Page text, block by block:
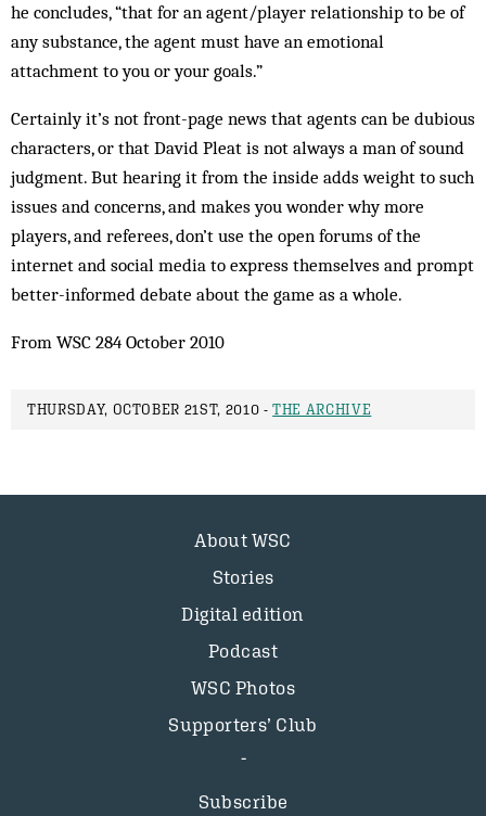
he concludes, “that for an agent/player relationship to be of
any substance, the agent must have an emotional
attachment to you or your goals.”
Certainly it’s not front-page news that agents can be dubious
characters, or that David Pleat is not always a man of sound
judgment. But hearing it from the inside adds weight to such
issues and concerns, and makes you wonder why more
players, and referees, don’t use the open forums of the
internet and social media to express themselves and prompt
better-informed debate about the game as a whole.
From WSC 284 October 2010
THURSDAY, OCTOBER 21ST, 2010 -THE ARCHIVE
About WSC
Stories
Digital edition
Podcast
WSC Photos
Supporters’ Club
Subscribe